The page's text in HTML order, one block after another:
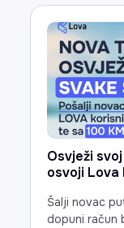
Osvježi
osvoji Lova
Šalji novac
dopuni račun